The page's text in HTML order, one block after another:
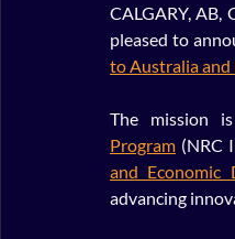
CALGARY, AB,
pleased to
to Australia and
The mission
Program (NRC
and Economic
advancing